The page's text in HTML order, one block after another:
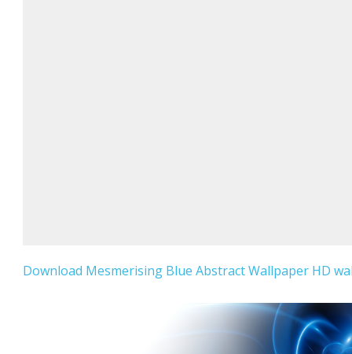
Download Mesmerising Blue Abstract Wallpaper HD